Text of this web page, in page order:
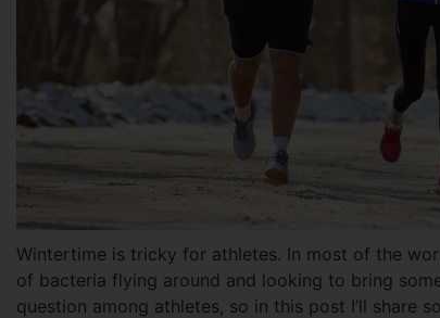
Wintertime is tricky for athletes. In most of the
of bacteria flying around and looking to bring
question among athletes, so in this post I’ll